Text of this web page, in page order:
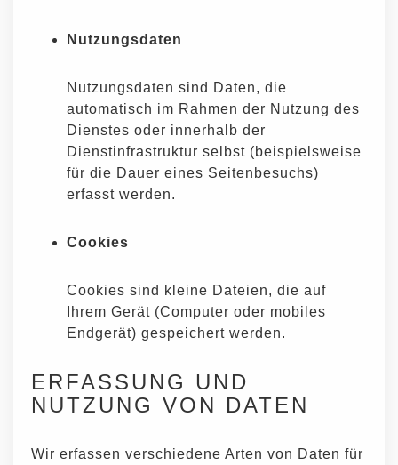
Nutzungsdaten
Nutzungsdaten sind Daten, die
automatisch im Rahmen der Nutzung des
Dienstes oder innerhalb der
Dienstinfrastruktur selbst (beispielsweise
für die Dauer eines Seitenbesuchs)
erfasst werden.
Cookies
Cookies sind kleine Dateien, die auf
Ihrem Gerät (Computer oder mobiles
Endgerät) gespeichert werden.
ERFASSUNG UND
NUTZUNG VON DATEN
Wir erfassen verschiedene Arten von Daten für